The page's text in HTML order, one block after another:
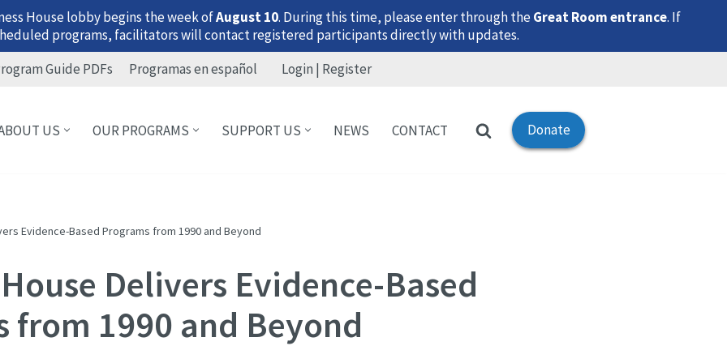
House lobby begins the week ofAugust 10. During this time, please enter through theGreat Room entrance. If
programs, facilitators will contact registered participants directly with updates.
Guide PDFs
Programas en español Login | Register
US OUR PROGRAMS SUPPORT US NEWS CONTACT Donate
Evidence-Based Programs from 1990 and Beyond
Delivers Evidence-Based
from 1990 and Beyond